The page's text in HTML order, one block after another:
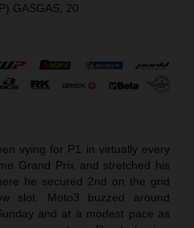
GASGAS, 20
vying for P1 in virtually every
Grand Prix and stretched his
he secured 2nd on the grid
slot. Moto3 buzzed around
and at a modest pace as